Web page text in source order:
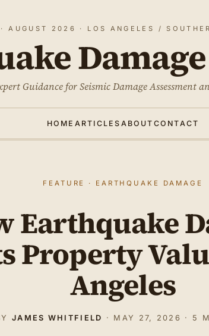
AUGUST 2026 · LOS ANGELES /
Guidance for Seismic Damage Assessment
HOME ARTICLES ABOUT CONTACT
FEATURE · EARTHQUAKE DAMAGE
Earthquake
Property
Angeles
JAMES WHITFIELD · MAY 27, 2026 · 5